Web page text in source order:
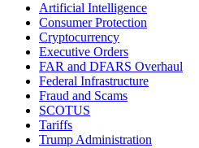
Artificial Intelligence
Consumer Protection
Cryptocurrency
Executive Orders
FAR and DFARS Overhaul
Federal Infrastructure
Fraud and Scams
SCOTUS
Tariffs
Trump Administration